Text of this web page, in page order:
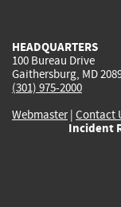
HEADQUARTERS
100 Bureau Drive
Gaithersburg, MD
(301) 975-2000
Webmaster| Contact
Incident